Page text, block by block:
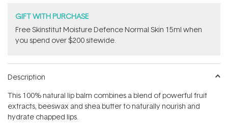
GIFT WITH PURCHASE
Free Skinstitut Moisture Defence Normal Skin 15ml when
you spend over $200 sitewide.
Description
This 100% natural lip balm combines a blend of powerful fruit
extracts, beeswax and shea butter to naturally nourish and
hydrate chapped lips.